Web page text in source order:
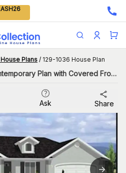
Plans / 129-1036 House Plan
3-Bedroom, 1377 Sq Ft Contemporary Plan with Covered Front Porch
Ask Share